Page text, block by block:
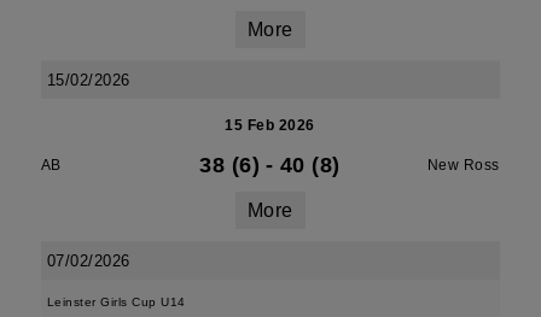
More
15/02/2026
15 Feb 2026
AB 38 (6) - 40 (8) New Ross
More
07/02/2026
Leinster Girls Cup U14